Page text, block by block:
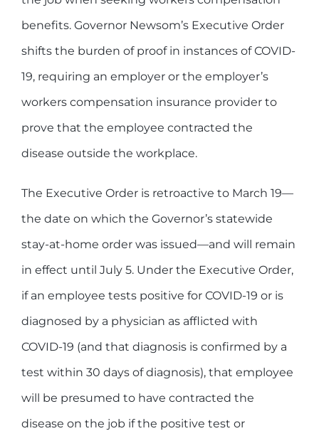
benefits. Governor Newsom’s Executive Order
shifts the burden of proof in instances of COVID-
19, requiring an employer or the employer’s
workers compensation insurance provider to
prove that the employee contracted the
disease outside the workplace.
The Executive Order is retroactive to March 19—
the date on which the Governor’s statewide
stay-at-home order was issued—and will remain
in effect until July 5. Under the Executive Order,
if an employee tests positive for COVID-19 or is
diagnosed by a physician as afflicted with
COVID-19 (and that diagnosis is confirmed by a
test within 30 days of diagnosis), that employee
will be presumed to have contracted the
disease on the job if the positive test or